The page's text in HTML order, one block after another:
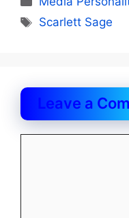
Tags
Scarlett Sage
Leave a